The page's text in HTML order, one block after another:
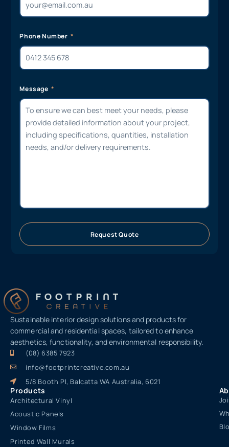
Phone Number
Message
Request Quote
Sustainable interior design solutions and products for
commercial and residential spaces, tailored to enhance
aesthetics, functionality, and environmental responsibility.
(08) 6385 7923
info@footprintcreative.com.au
5/8 Booth Pl, Balcatta WA Australia, 6021
Products
Architectural Vinyl
Acoustic Panels
Window Films
Printed Wall Murals